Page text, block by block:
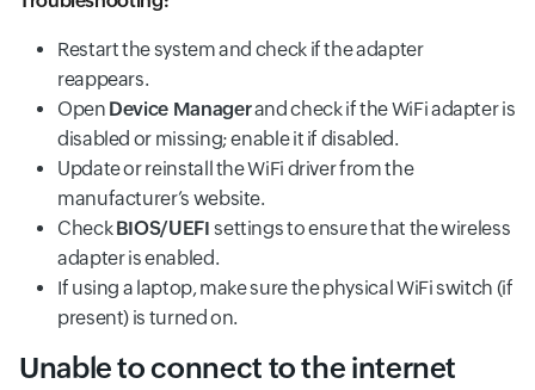
Restart the system and check if the adapter
reappears.
Open Device Managerand check if the WiFi adapter is
disabled or missing; enable it if disabled.
Update or reinstall the WiFi driver from the
manufacturer’s website.
CheckBIOS/UEFIsettings to ensure that the wireless
adapter is enabled.
If using a laptop, make sure the physical WiFi switch (if
present) is turned on.
Unable to connect to the internet